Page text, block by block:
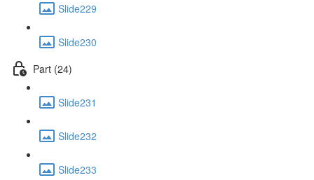
Slide229
Slide230
Part (24)
Slide231
Slide232
Slide233